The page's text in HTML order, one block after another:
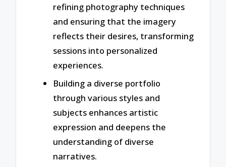
refining photography techniques
and ensuring that the imagery
reflects their desires, transforming
sessions into personalized
experiences.
Building a diverse portfolio
through various styles and
subjects enhances artistic
expression and deepens the
understanding of diverse
narratives.